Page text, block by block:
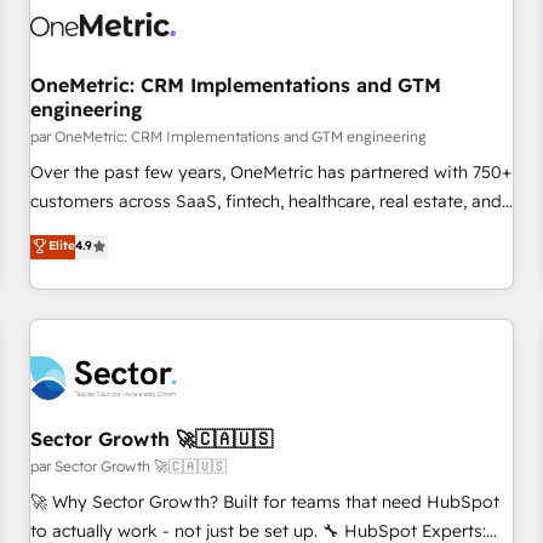
architecture 🔗 CRM migrations & End to end integrations 🤖
company-wide adoption We create HubSpot environments
that teams use with confidence and that leadership can rely
on for scalable revenue insights.
OneMetric: CRM Implementations and GTM
engineering
par OneMetric: CRM Implementations and GTM engineering
Over the past few years, OneMetric has partnered with 750+
customers across SaaS, fintech, healthcare, real estate, and
other industries. With 150+ HubSpot-certified experts, we
deliver scalable solutions to complex GTM and RevOps
challenges. Our Expertise 🔹 Onboarding & Implementation:
Accredited HubSpot Partner, ensuring smooth setup
HubSpot Partner, ensuring migration from other CRMs to
HubSpot without data loss or downtime. 🔹 RevOps
Strategy: Align teams, processes, and data to drive revenue
efficiency. 🔹 Integrations: Connect HubSpot with your tech
stack for better adoption. 🔹 Custom Solutions: Build
tailored apps, workflows, and configurations. We are SOC 2
Elite4.9
Sector Growth 🚀🇨🇦🇺🇸
par Sector Growth 🚀🇨🇦🇺🇸
🚀 Why Sector Growth? Built for teams that need HubSpot
to actually work - not just be set up. 🔧 HubSpot Experts: